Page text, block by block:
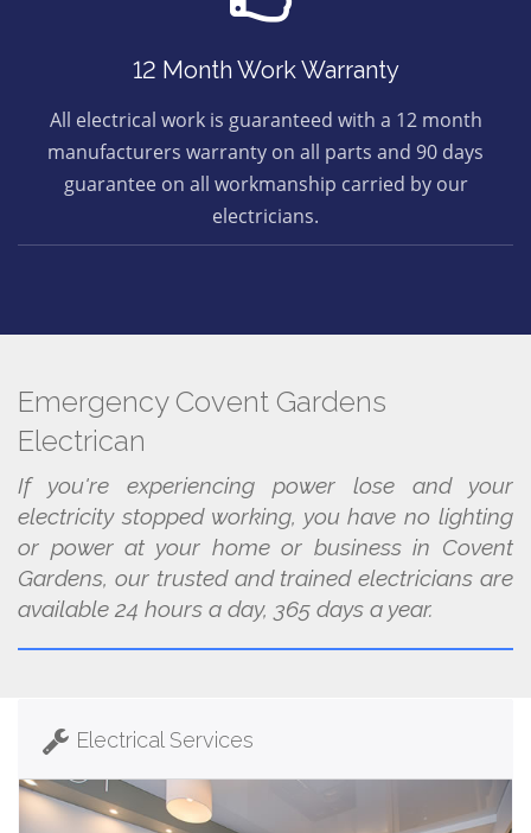
12 Month Work Warranty
All electrical work is guaranteed with a 12 month
manufacturers warranty on all parts and 90 days
guarantee on all workmanship carried by our
electricians.
Emergency Covent Gardens
Electrican
If you're experiencing power lose and your
electricity stopped working, you have no lighting
or power at your home or business in Covent
Gardens, our trusted and trained electricians are
available 24 hours a day, 365 days a year.
Electrical Services